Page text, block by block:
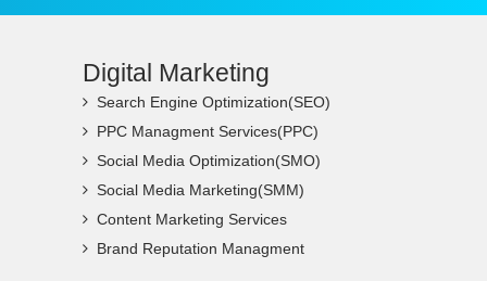
Digital Marketing
Search Engine Optimization(SEO)
PPC Managment Services(PPC)
Social Media Optimization(SMO)
Social Media Marketing(SMM)
Content Marketing Services
Brand Reputation Managment